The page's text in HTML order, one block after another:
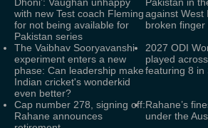
with new Test coach Fleming
for not being available for
Pakistan series
against West
broken
The Vaibhav Sooryavanshi
experiment enters a new
phase: Can leadership make
Indian cricket's wonderkid
even better?
2027 ODI
played
featuring 8 in
Cap number 278, signing off:
Rahane announces
Rahane’s
under the